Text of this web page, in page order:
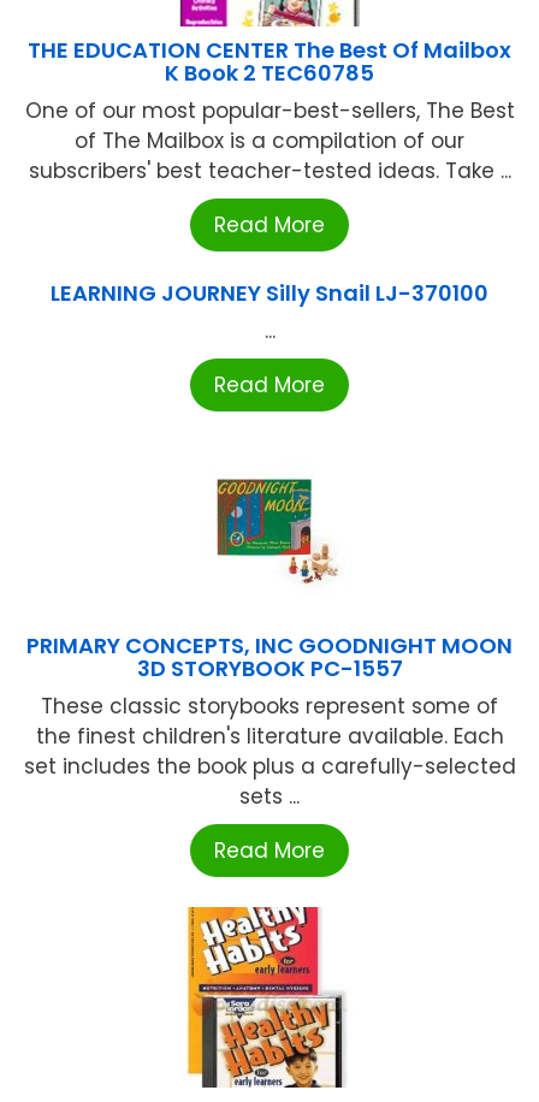
THE EDUCATION CENTER The Best Of Mailbox
K Book 2 TEC60785
One of our most popular-best-sellers, The Best
of The Mailbox is a compilation of our
subscribers' best teacher-tested ideas. Take ...
Read More
LEARNING JOURNEY Silly Snail LJ-370100
...
Read More
PRIMARY CONCEPTS, INC GOODNIGHT MOON
3D STORYBOOK PC-1557
These classic storybooks represent some of
the finest children's literature available. Each
set includes the book plus a carefully-selected
sets ...
Read More